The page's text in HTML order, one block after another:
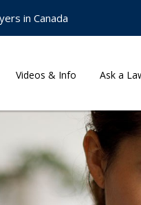
in Canada
Videos & Info Ask a